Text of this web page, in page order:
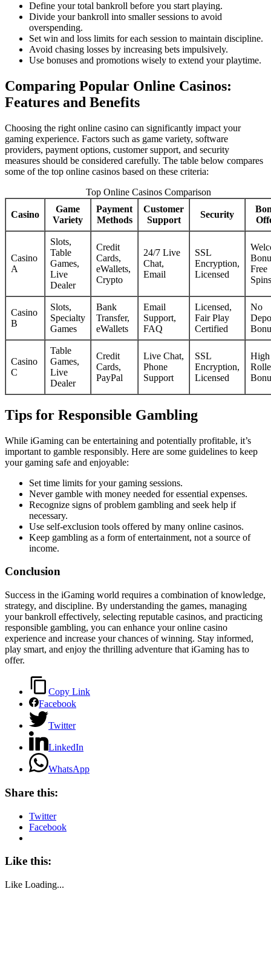
Define your total bankroll before you start playing.
Divide your bankroll into smaller sessions to avoid
overspending.
Set win and loss limits for each session to maintain discipline.
Avoid chasing losses by increasing bets impulsively.
Use bonuses and promotions wisely to extend your playtime.
Comparing Popular Online Casinos:
Features and Benefits
Choosing the right online casino can significantly impact your
gaming experience. Factors such as game variety, software
providers, payment options, customer support, and security
measures should be considered carefully. The table below compares
some of the top online casinos based on these criteria:
Top Online Casinos Comparison
Casino
Game
Variety
Payment
Methods
Customer
Support
Security
Casino
A
Slots,
Table
Games,
Live
Dealer
Credit
Cards,
eWallets,
Crypto
24/7 Live
Chat,
Email
SSL
Encryption,
Licensed
Free
Spins
Casino
B
Slots,
Specialty
Games
Bank
Transfer,
eWallets
Email
Support,
FAQ
Licensed,
Fair Play
Certified
No
Casino
C
Table
Games,
Live
Dealer
Credit
Cards,
PayPal
Live Chat,
Phone
Support
SSL
Encryption,
Licensed
High
Tips for Responsible Gambling
While iGaming can be entertaining and potentially profitable, it’s
important to gamble responsibly. Here are some guidelines to keep
your gaming safe and enjoyable:
Set time limits for your gaming sessions.
Never gamble with money needed for essential expenses.
Recognize signs of problem gambling and seek help if
necessary.
Use self-exclusion tools offered by many online casinos.
Keep gambling as a form of entertainment, not a source of
income.
Conclusion
Success in the iGaming world requires a combination of knowledge,
strategy, and discipline. By understanding the games, managing
your bankroll effectively, selecting reputable casinos, and practicing
responsible gambling, you can enhance your online casino
experience and increase your chances of winning. Stay informed,
play smart, and enjoy the thrilling adventure that iGaming has to
offer.
Copy Link
Facebook
Twitter
LinkedIn
WhatsApp
Share this:
Twitter
Facebook
Like this:
Like Loading...